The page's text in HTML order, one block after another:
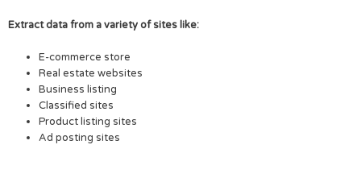
Extract data from a variety of sites like:
E-commerce store
Real estate websites
Business listing
Classified sites
Product listing sites
Ad posting sites